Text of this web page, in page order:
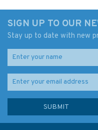
SIGN UP TO OUR
Stay up to date with new